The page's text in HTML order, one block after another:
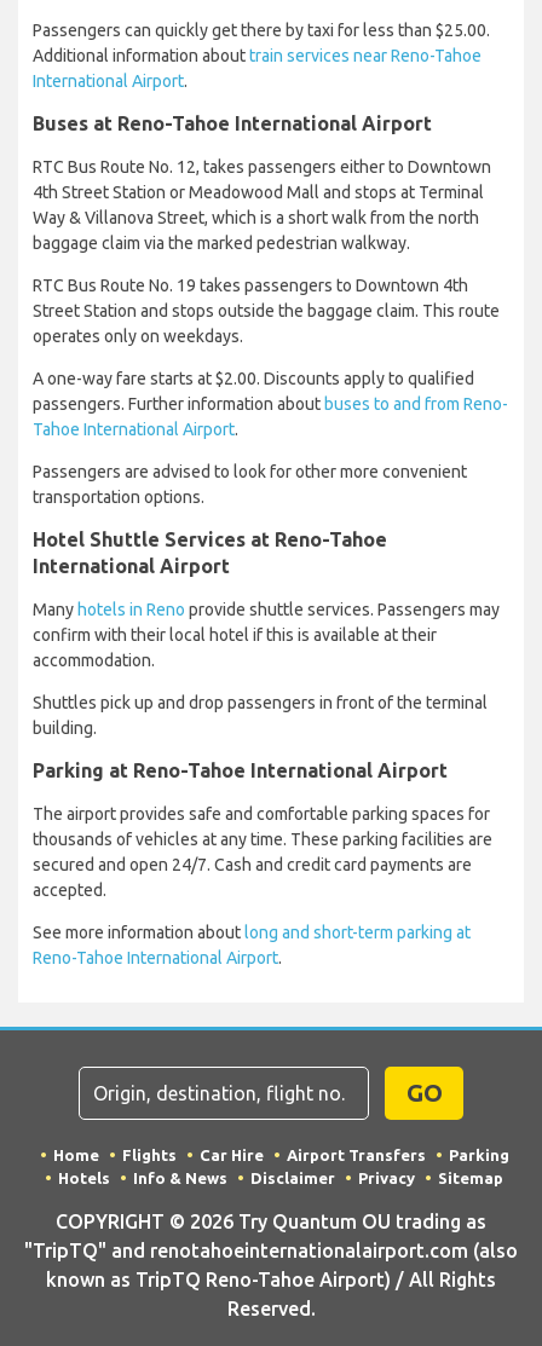
Passengers can quickly get there by taxi for less than $25.00.
Additional information abouttrain services near Reno-Tahoe
International Airport.
Buses at Reno-Tahoe International Airport
RTC Bus Route No. 12, takes passengers either to Downtown
4th Street Station or Meadowood Mall and stops at Terminal
Way & Villanova Street, which is a short walk from the north
baggage claim via the marked pedestrian walkway.
RTC Bus Route No. 19 takes passengers to Downtown 4th
Street Station and stops outside the baggage claim. This route
operates only on weekdays.
A one-way fare starts at $2.00. Discounts apply to qualified
passengers. Further information about buses to and from Reno-
Tahoe International Airport.
Passengers are advised to look for other more convenient
transportation options.
Hotel Shuttle Services at Reno-Tahoe
International Airport
Many hotels in Reno provide shuttle services. Passengers may
confirm with their local hotel if this is available at their
accommodation.
Shuttles pick up and drop passengers in front of the terminal
building.
Parking at Reno-Tahoe International Airport
The airport provides safe and comfortable parking spaces for
thousands of vehicles at any time. These parking facilities are
secured and open 24/7. Cash and credit card payments are
accepted.
See more information aboutlong and short-term parking at
Reno-Tahoe International Airport.
GO
Home Flights Car Hire Airport Transfers
Parking
Hotels
Info & News Disclaimer Privacy Sitemap
COPYRIGHT © 2026 Try Quantum OU trading as
"TripTQ" and renotahoeinternationalairport.com (also
known as TripTQ Reno-Tahoe Airport) / All Rights
Reserved.